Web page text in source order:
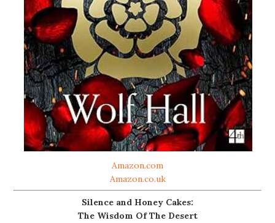
Amazon.com
Amazon.co.uk
Silence and Honey Cakes:
The Wisdom Of The Desert